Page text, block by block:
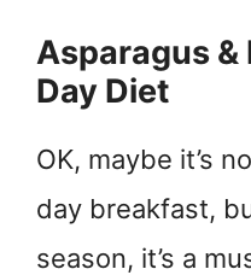
Asparagus &
Day Diet
OK, maybe it’s
day breakfast,
season, it’s a